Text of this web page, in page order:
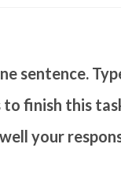
sentence.
finish this
your